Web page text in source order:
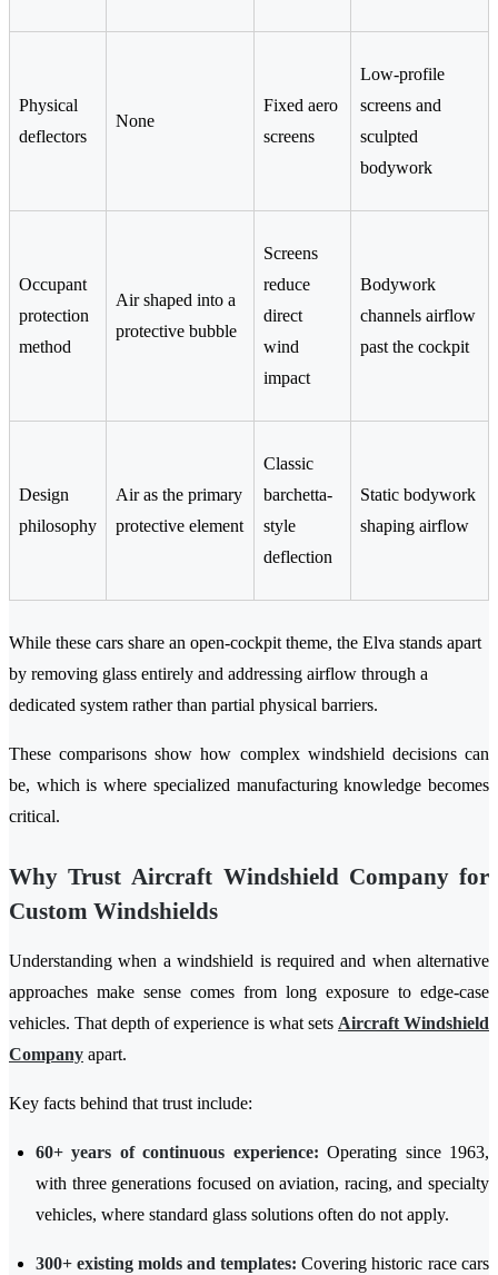
Physical
deflectors
None
Fixed aero
screens
Low-profile
screens and
sculpted
bodywork
Occupant
protection
method
Air shaped into a
protective bubble
Screens
reduce
direct
wind
impact
Bodywork
channels airflow
past the cockpit
Design
philosophy
Air as the primary
protective element
Classic
barchetta-
style
deflection
Static bodywork
shaping airflow
While these cars share an open-cockpit theme, the Elva stands apart
by removing glass entirely and addressing airflow through a
dedicated system rather than partial physical barriers.
These comparisons show how complex windshield decisions can
be, which is where specialized manufacturing knowledge becomes
critical.
Why Trust Aircraft Windshield Company for
Custom Windshields
Understanding when a windshield is required and when alternative
approaches make sense comes from long exposure to edge-case
vehicles. That depth of experience is what sets Aircraft Windshield
Company apart.
Key facts behind that trust include:
60+ years of continuous experience: Operating since 1963,
with three generations focused on aviation, racing, and specialty
vehicles, where standard glass solutions often do not apply.
300+ existing molds and templates: Covering historic race cars